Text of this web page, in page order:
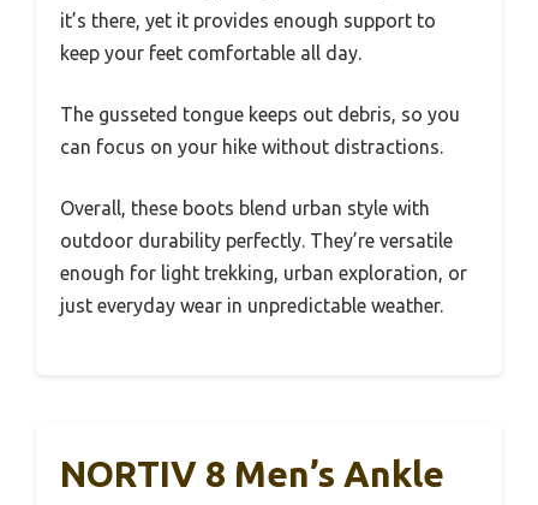
it’s there, yet it provides enough support to
keep your feet comfortable all day.
The gusseted tongue keeps out debris, so you
can focus on your hike without distractions.
Overall, these boots blend urban style with
outdoor durability perfectly. They’re versatile
enough for light trekking, urban exploration, or
just everyday wear in unpredictable weather.
NORTIV 8 Men’s Ankle